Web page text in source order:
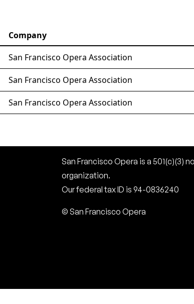
Company
San Francisco Opera Association
San Francisco Opera Association
San Francisco Opera Association
San Francisco Opera is a 501(c)(3)
organization.
Our federal tax ID is 94-0836240
© San Francisco Opera